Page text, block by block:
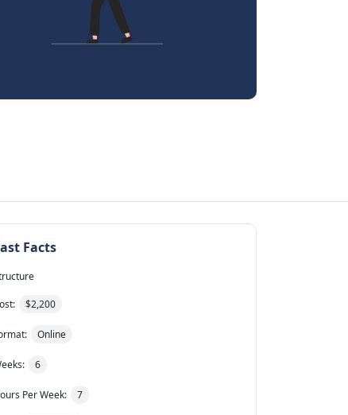
Facts
$2,200
Online
6
Per Week: 7